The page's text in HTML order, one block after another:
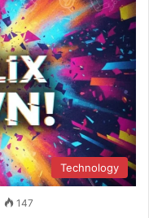
Technology
147